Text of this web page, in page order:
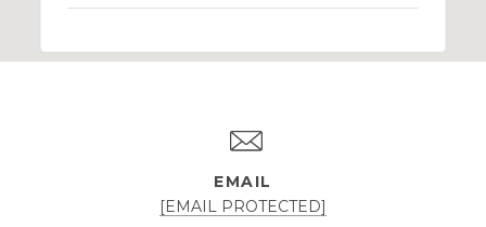
EMAIL
[EMAIL PROTECTED]